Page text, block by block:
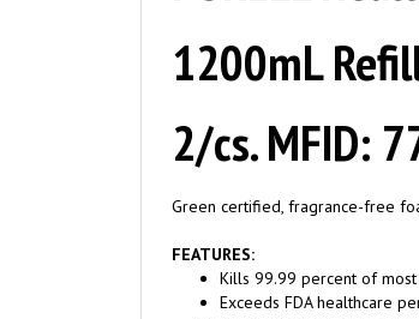
1200mL
2/cs. MFID:
Kills 99.99 percent of most
Exceeds FDA healthcare
ECOLOGO Certified to